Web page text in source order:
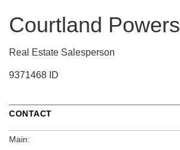
Courtland Powers
Real Estate Salesperson
9371468 ID
CONTACT
Main: